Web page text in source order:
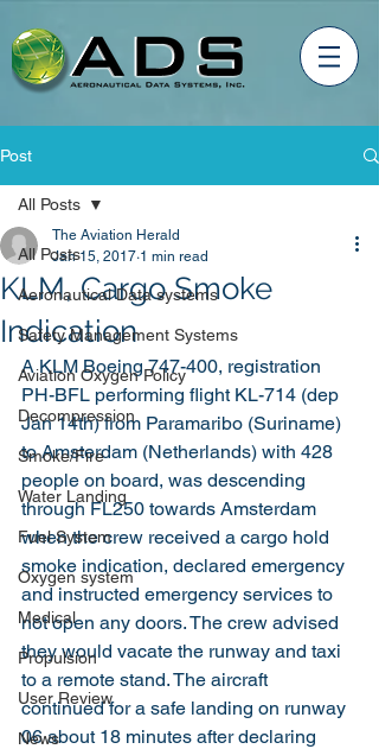
Post
All Posts
Aeronautical Data systems
Safety Management Systems
Aviation Oxygen Policy
Decompression
Smoke/Fire
Water Landing
Fuel System
Oxygen system
Medical
Propulsion
User Review
News
All Posts
KLM, Cargo Smoke
Indication
The Aviation Herald
Jan 15, 2017 1 min read
A KLM Boeing 747-400, registration
PH-BFL performing flight KL-714 (dep
Jan 14th) from Paramaribo (Suriname)
to Amsterdam (Netherlands) with 428
people on board, was descending
through FL250 towards Amsterdam
when the crew received a cargo hold
smoke indication, declared emergency
and instructed emergency services to
not open any doors. The crew advised
they would vacate the runway and taxi
to a remote stand. The aircraft
continued for a safe landing on runway
06 about 18 minutes after declaring